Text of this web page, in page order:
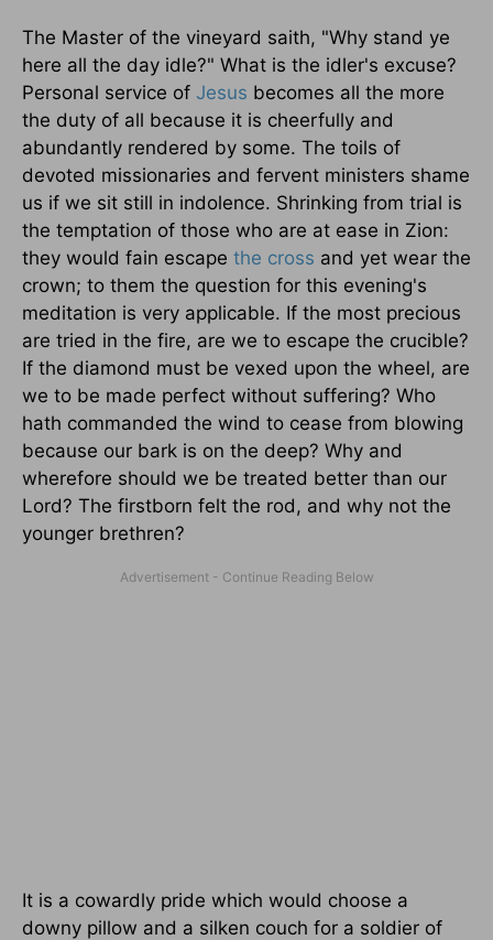
The Master of the vineyard saith, "Why stand ye
here all the day idle?" What is the idler's excuse?
Personal service of Jesus becomes all the more
the duty of all because it is cheerfully and
abundantly rendered by some. The toils of
devoted missionaries and fervent ministers shame
us if we sit still in indolence. Shrinking from trial is
the temptation of those who are at ease in Zion:
they would fain escape the cross and yet wear the
crown; to them the question for this evening's
meditation is very applicable. If the most precious
are tried in the fire, are we to escape the crucible?
If the diamond must be vexed upon the wheel, are
we to be made perfect without suffering? Who
hath commanded the wind to cease from blowing
because our bark is on the deep? Why and
wherefore should we be treated better than our
Lord? The firstborn felt the rod, and why not the
younger brethren?
It is a cowardly pride which would choose a
downy pillow and a silken couch for a soldier of